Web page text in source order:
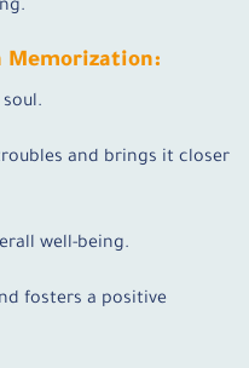
Memorization:
and brings it closer
well-being.
fosters a positive